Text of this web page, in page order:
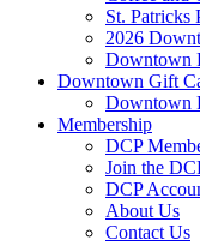
St. Patricks
2026
Downtown
Downtown Gift
Downtown
Membership
DCP
Join the
DCP
About Us
Contact Us